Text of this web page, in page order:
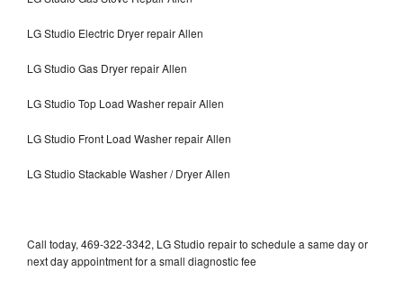
LG Studio Electric Dryer repair Allen
LG Studio Gas Dryer repair Allen
LG Studio Top Load Washer repair Allen
LG Studio Front Load Washer repair Allen
LG Studio Stackable Washer / Dryer Allen
Call today, 469-322-3342, LG Studio repair to schedule a same day or
next day appointment for a small diagnostic fee